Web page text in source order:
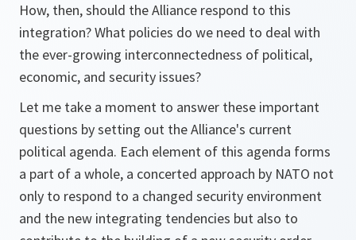
How, then, should the Alliance respond to this
integration? What policies do we need to deal with
the ever-growing interconnectedness of political,
economic, and security issues?
Let me take a moment to answer these important
questions by setting out the Alliance's current
political agenda. Each element of this agenda forms
a part of a whole, a concerted approach by NATO not
only to respond to a changed security environment
and the new integrating tendencies but also to